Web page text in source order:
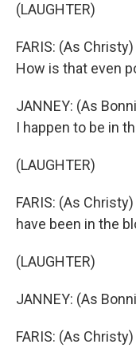
(LAUGHTER)
FARIS: (As
How is that even
JANNEY: (As
I happen to be in
(LAUGHTER)
FARIS: (As
have been in the
(LAUGHTER)
JANNEY: (As
FARIS: (As